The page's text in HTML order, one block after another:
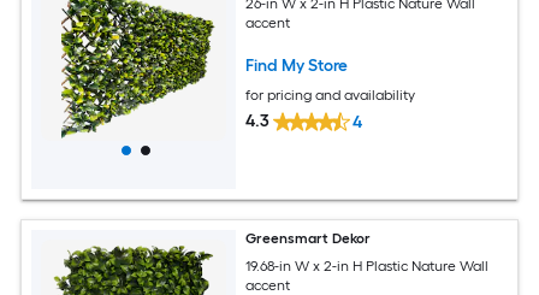
accent
Find My Store
for pricing and availability
4.3 4
Greensmart Dekor
19.68-in W x 2-in H Plastic Nature Wall
accent